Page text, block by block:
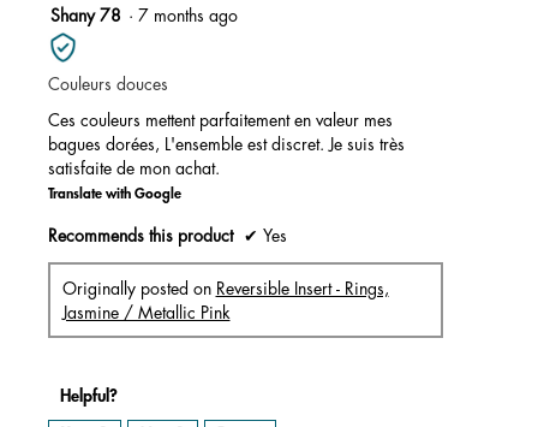
5
out
of
5
Shany 78 · 7 months ago
Couleurs douces
Ces couleurs mettent parfaitement en valeur mes
bagues dorées, L'ensemble est discret. Je suis très
satisfaite de mon achat.
Translate with Google
Recommends this product ✔ Yes
Originally posted on Reversible Insert - Rings,
Jasmine / Metallic Pink
Helpful?